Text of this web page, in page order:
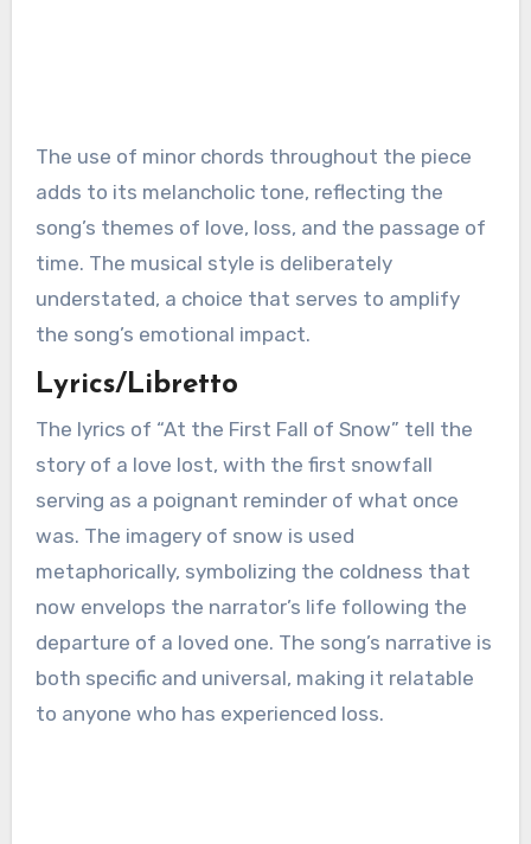
The use of minor chords throughout the piece
adds to its melancholic tone, reflecting the
song’s themes of love, loss, and the passage of
time. The musical style is deliberately
understated, a choice that serves to amplify
the song’s emotional impact.
Lyrics/Libretto
The lyrics of “At the First Fall of Snow” tell the
story of a love lost, with the first snowfall
serving as a poignant reminder of what once
was. The imagery of snow is used
metaphorically, symbolizing the coldness that
now envelops the narrator’s life following the
departure of a loved one. The song’s narrative is
both specific and universal, making it relatable
to anyone who has experienced loss.